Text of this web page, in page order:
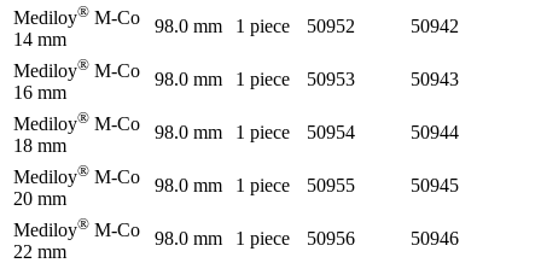
Mediloy® M-Co
14 mm
98.0 mm 1 piece 50952 50942
Mediloy® M-Co
16 mm
98.0 mm 1 piece 50953 50943
Mediloy® M-Co
18 mm
98.0 mm 1 piece 50954 50944
Mediloy® M-Co
20 mm
98.0 mm 1 piece 50955 50945
Mediloy® M-Co
22 mm
98.0 mm 1 piece 50956 50946